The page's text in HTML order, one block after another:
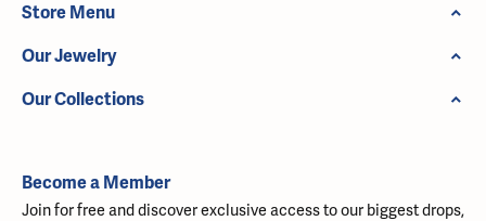
Store Menu
Our Jewelry
Our Collections
Become a Member
Join for free and discover exclusive access to our biggest drops,